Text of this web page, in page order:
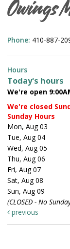
Owings
Phone: 410-887-
Hours
Today's hours
We're open
We're closed
Sunday Hours
Mon, Aug 03
Tue, Aug 04
Wed, Aug 05
Thu, Aug 06
Fri, Aug 07
Sat, Aug 08
Sun, Aug 09
(CLOSED - No
previous